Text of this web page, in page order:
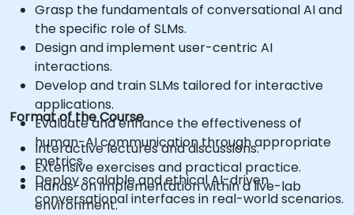
Grasp the fundamentals of conversational AI and
the specific role of SLMs.
Design and implement user-centric AI
interactions.
Develop and train SLMs tailored for interactive
applications.
Evaluate and enhance the effectiveness of
human-AI communication through appropriate
metrics.
Deploy scalable and ethical AI-driven
conversational interfaces in real-world scenarios.
Format of the Course
Interactive lectures and discussions.
Extensive exercises and practical practice.
Hands-on implementation within a live-lab
environment.